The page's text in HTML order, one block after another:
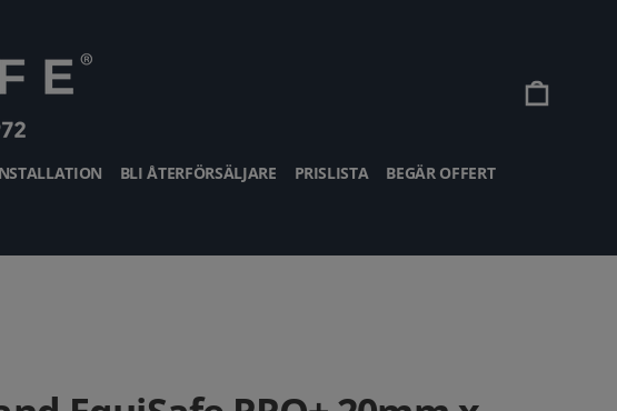
BLI ÅTERFÖRSÄLJARE PRISLISTA
BEGÄR OFFERT